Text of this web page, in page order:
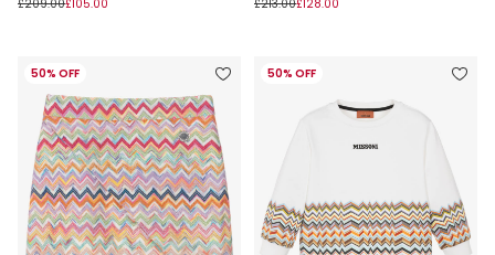
£209.00£105.00
£213.00£128.00
50% OFF 50% OFF